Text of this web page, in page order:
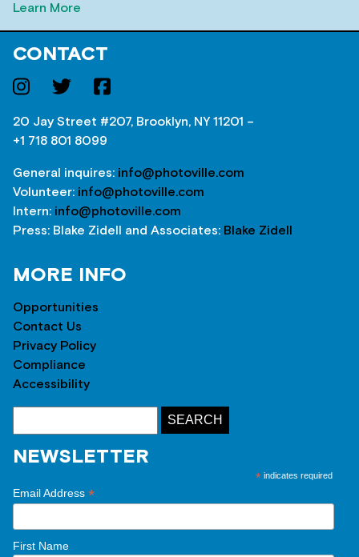
Learn More
CONTACT
20 Jay Street #207, Brooklyn, NY 11201 –
+1 718 801 8099
General inquires: info@photoville.com
Volunteer: info@photoville.com
Intern: info@photoville.com
Press: Blake Zidell and Associates: Blake Zidell
MORE INFO
Opportunities
Contact Us
Privacy Policy
Compliance
Accessibility
NEWSLETTER
* indicates required
Email Address *
First Name